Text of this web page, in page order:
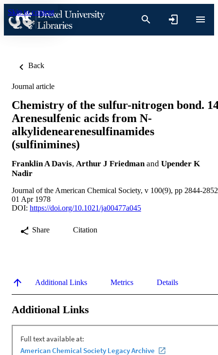
Skip to content
Back
Journal article
Chemistry of the sulfur-nitrogen bond.
Arenesulfenic acids from N-
alkylidenearenesulfinamides
(sulfinimines)
Franklin A Davis, Arthur J Friedman and Upender K
Nadir
Journal of the American Chemical Society, v 100(9), pp 2844-2852
01 Apr 1978
DOI: https://doi.org/10.1021/ja00477a045
Share Citation
Additional Links Metrics Details
Additional Links